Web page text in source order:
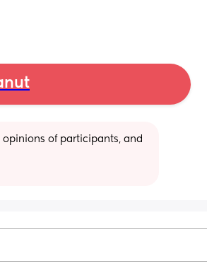
opinions of participants, and